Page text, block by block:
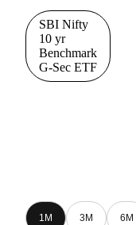
SBI Nifty
10 yr
Benchmark
G-Sec ETF
1M 3M 6M